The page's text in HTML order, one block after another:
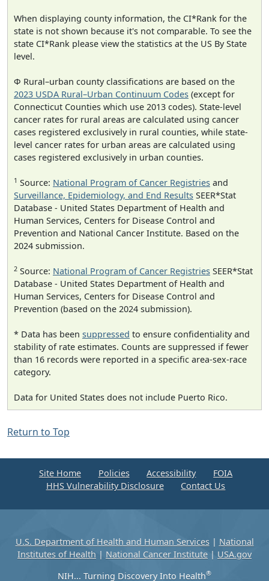
When displaying county information, the CI*Rank for the
state is not shown because it's not comparable. To see the
state CI*Rank please view the statistics at the US By State
level.
Φ Rural–urban county classifications are based on the
2023 USDA Rural–Urban Continuum Codes (except for
Connecticut Counties which use 2013 codes). State-level
cancer rates for rural areas are calculated using cancer
cases registered exclusively in rural counties, while state-
level cancer rates for urban areas are calculated using
cases registered exclusively in urban counties.
1 Source: National Program of Cancer Registries and
Surveillance, Epidemiology, and End Results SEER*Stat
Database - United States Department of Health and
Human Services, Centers for Disease Control and
Prevention and National Cancer Institute. Based on the
2024 submission.
2 Source: National Program of Cancer Registries SEER*Stat
Database - United States Department of Health and
Human Services, Centers for Disease Control and
Prevention (based on the 2024 submission).
* Data has been suppressed to ensure confidentiality and
stability of rate estimates. Counts are suppressed if fewer
than 16 records were reported in a specific area-sex-race
category.
Data for United States does not include Puerto Rico.
Return to Top
Site Home Policies Accessibility
FOIA
HHS Vulnerability Disclosure
Contact Us
U.S. Department of Health and Human Services| National
Institutes of Health | National Cancer Institute | USA.gov
NIH... Turning Discovery Into Health®